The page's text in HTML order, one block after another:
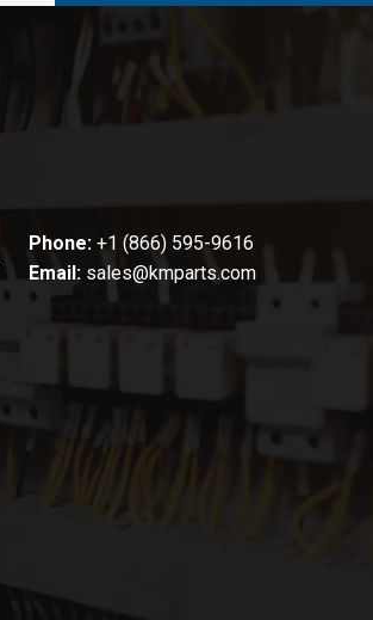
Phone: +1 (866) 595-9616
Email: sales@kmparts.com